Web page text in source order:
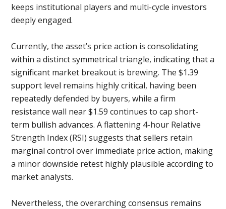
keeps institutional players and multi-cycle investors
deeply engaged.
Currently, the asset’s price action is consolidating
within a distinct symmetrical triangle, indicating that a
significant market breakout is brewing. The $1.39
support level remains highly critical, having been
repeatedly defended by buyers, while a firm
resistance wall near $1.59 continues to cap short-
term bullish advances. A flattening 4-hour Relative
Strength Index (RSI) suggests that sellers retain
marginal control over immediate price action, making
a minor downside retest highly plausible according to
market analysts.
Nevertheless, the overarching consensus remains